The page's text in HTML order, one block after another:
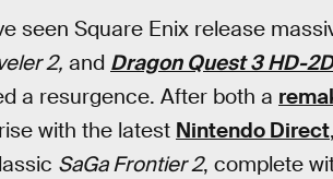
seen Square Enix release
2, and Dragon Quest 3 HD-2D
a resurgence. After both a
with the latest Nintendo Direct
SaGa Frontier 2, complete